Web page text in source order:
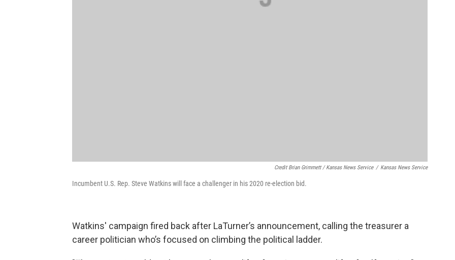
Credit Brian Grimmett / Kansas News Service / Kansas News Service
Incumbent U.S. Rep. Steve Watkins will face a challenger in his 2020 re-election bid.
Watkins' campaign fired back after LaTurner’s announcement, calling the treasurer a
career politician who’s focused on climbing the political ladder.